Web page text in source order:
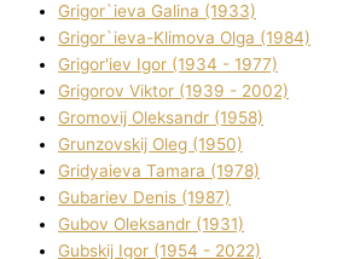
Grigor`ieva Galina (1933)
Grigor`ieva-Klіmova Olga (1984)
Grigor'iev Іgor (1934 - 1977)
Grigorov Vіktor (1939 - 2002)
Gromovij Oleksandr (1958)
Grunzovskij Oleg (1950)
Grіdyaieva Tamara (1978)
Gubariev Denіs (1987)
Gubov Oleksandr (1931)
Gubskij Іgor (1954 - 2022)